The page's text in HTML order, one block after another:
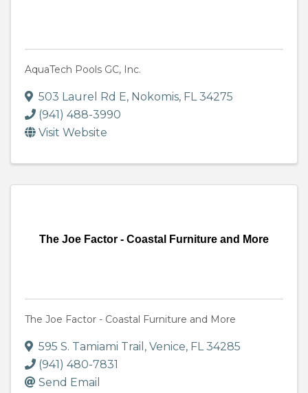
AquaTech Pools GC, Inc.
503 Laurel Rd E, Nokomis, FL34275
(941) 488-3990
Visit Website
The Joe Factor - Coastal Furniture and More
The Joe Factor - Coastal Furniture and More
595 S. Tamiami Trail , Venice, FL34285
(941) 480-7831
Send Email